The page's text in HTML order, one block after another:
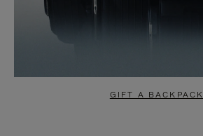
GIFT A BACKPACK